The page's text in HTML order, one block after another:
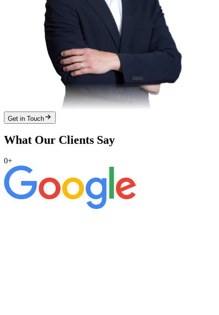
Get in Touch
What Our Clients Say
0+